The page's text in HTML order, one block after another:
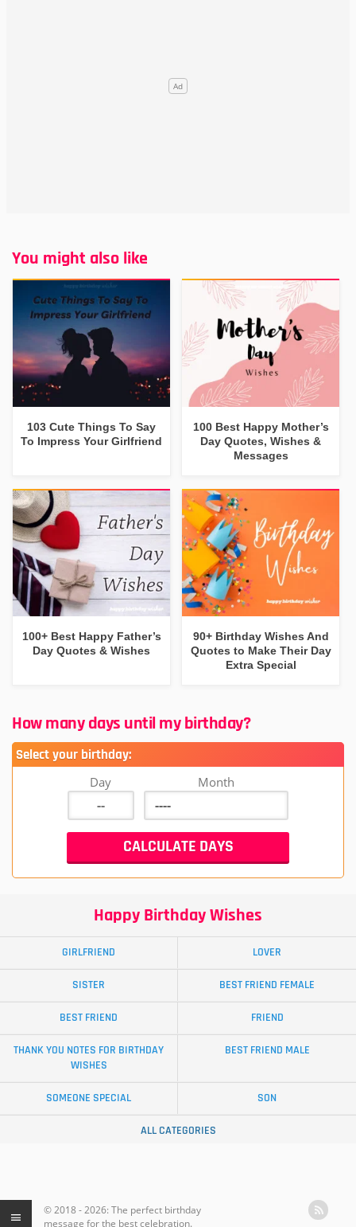
You might also like
103 Cute Things To Say
To Impress Your Girlfriend
100 Best Happy Mother’s
Day Quotes, Wishes &
Messages
100+ Best Happy Father’s
Day Quotes & Wishes
90+ Birthday Wishes And
Quotes to Make Their Day
Extra Special
How many days until my birthday?
Select your birthday:
Day Month
Happy Birthday Wishes
GIRLFRIEND LOVER
SISTER BEST FRIEND FEMALE
BEST FRIEND FRIEND
THANK YOU NOTES FOR BIRTHDAY
WISHES
BEST FRIEND MALE
SOMEONE SPECIAL SON
ALL CATEGORIES
© 2018 - 2026: The perfect birthday
message for the best celebration.